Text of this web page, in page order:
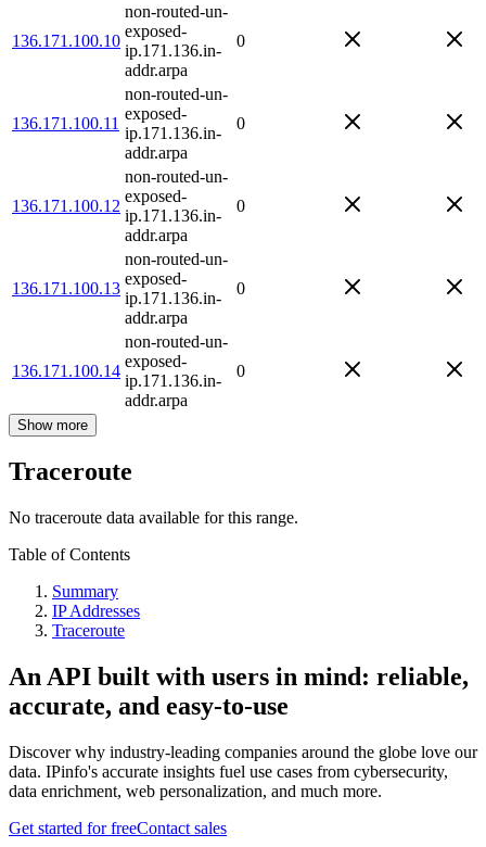
136.171.100.10
non-routed-un-
exposed-
ip.171.136.in-
addr.arpa
0
136.171.100.11
non-routed-un-
exposed-
ip.171.136.in-
addr.arpa
0
136.171.100.12
non-routed-un-
exposed-
ip.171.136.in-
addr.arpa
0
136.171.100.13
non-routed-un-
exposed-
ip.171.136.in-
addr.arpa
0
136.171.100.14
non-routed-un-
exposed-
ip.171.136.in-
addr.arpa
0
Show more
Traceroute
No traceroute data available for this range.
Table of Contents
Summary
IP Addresses
Traceroute
An API built with users in mind: reliable,
accurate, and easy-to-use
Discover why industry-leading companies around the globe love our
data. IPinfo's accurate insights fuel use cases from cybersecurity,
data enrichment, web personalization, and much more.
Get started for freeContact sales